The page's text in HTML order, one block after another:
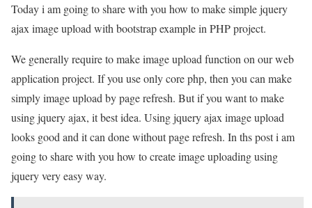
Today i am going to share with you how to make simple jquery
ajax image upload with bootstrap example in PHP project.
We generally require to make image upload function on our web
application project. If you use only core php, then you can make
simply image upload by page refresh. But if you want to make
using jquery ajax, it best idea. Using jquery ajax image upload
looks good and it can done without page refresh. In ths post i am
going to share with you how to create image uploading using
jquery very easy way.